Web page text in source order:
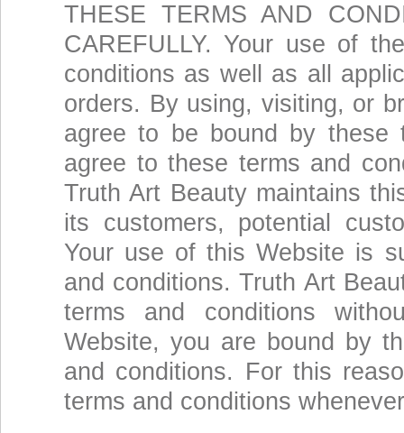
THESE TERMS AND
CAREFULLY. Your use of
conditions as well as all
orders. By using, visiting, or
agree to be bound by these
agree to these terms and
Truth Art Beauty maintains
its customers, potential
Your use of this Website is
and conditions. Truth Art
terms and conditions
Website, you are bound by
and conditions. For this
terms and conditions